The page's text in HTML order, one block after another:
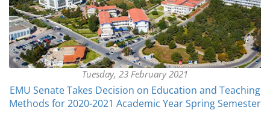
Tuesday, 23 February 2021
EMU Senate Takes Decision on Education and Teaching
Methods for 2020-2021 Academic Year Spring Semester